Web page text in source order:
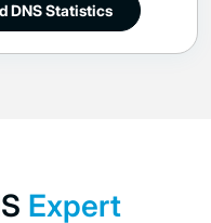
DNS Statistics
Expert